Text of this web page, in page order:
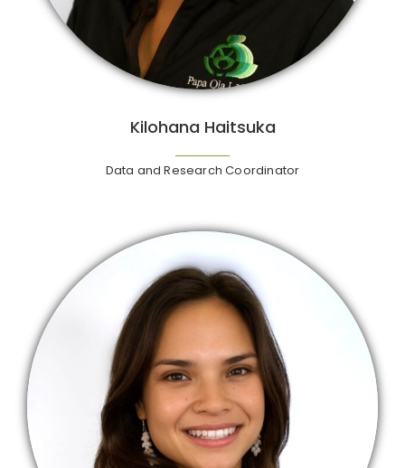
Kilohana Haitsuka
Data and Research Coordinator